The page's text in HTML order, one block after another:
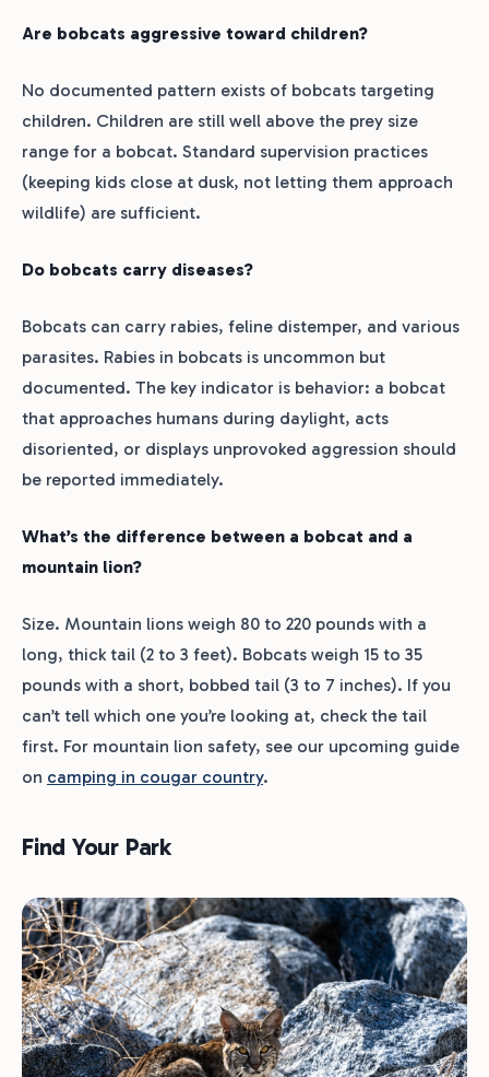
Are bobcats aggressive toward children?
No documented pattern exists of bobcats targeting
children. Children are still well above the prey size
range for a bobcat. Standard supervision practices
(keeping kids close at dusk, not letting them approach
wildlife) are sufficient.
Do bobcats carry diseases?
Bobcats can carry rabies, feline distemper, and various
parasites. Rabies in bobcats is uncommon but
documented. The key indicator is behavior: a bobcat
that approaches humans during daylight, acts
disoriented, or displays unprovoked aggression should
be reported immediately.
What’s the difference between a bobcat and a
mountain lion?
Size. Mountain lions weigh 80 to 220 pounds with a
long, thick tail (2 to 3 feet). Bobcats weigh 15 to 35
pounds with a short, bobbed tail (3 to 7 inches). If you
can’t tell which one you’re looking at, check the tail
first. For mountain lion safety, see our upcoming guide
on camping in cougar country.
Find Your Park